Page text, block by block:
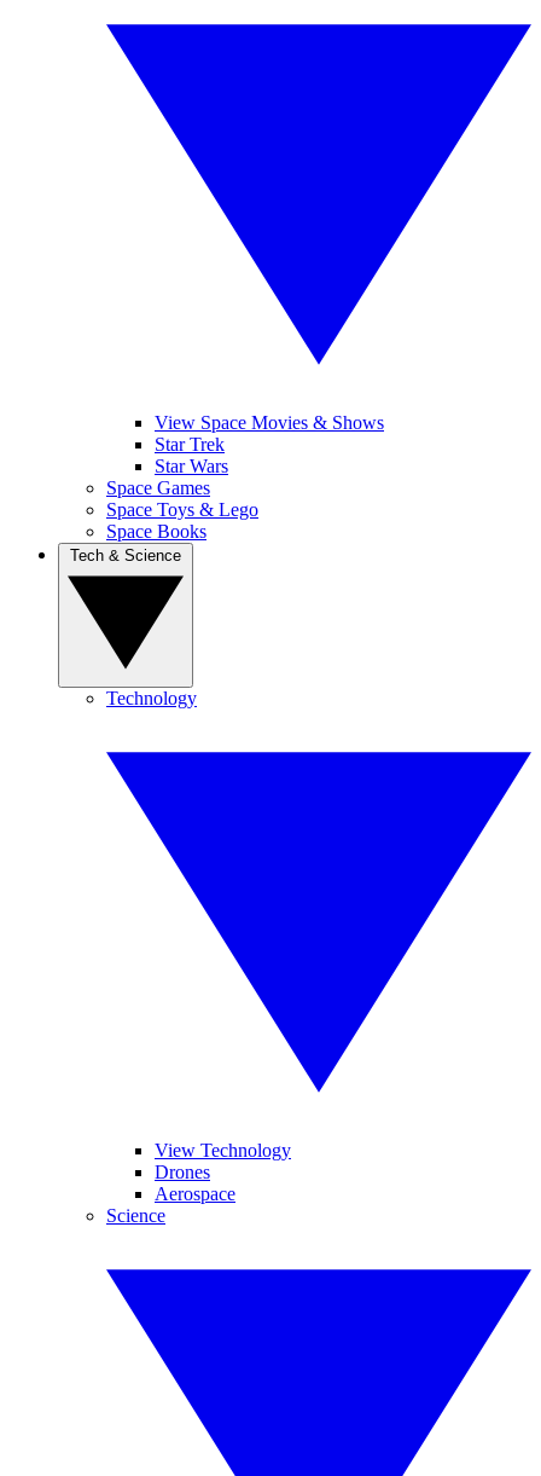
View Space Movies & Shows
Star Trek
Star Wars
Space Games
Space Toys & Lego
Space Books
Technology
View Technology
Drones
Aerospace
Science